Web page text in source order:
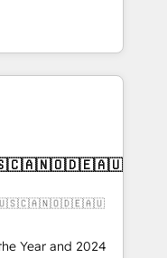
services. 🧩
custom
en
CRM et
over 115
EMEA - USA
Year and 2024